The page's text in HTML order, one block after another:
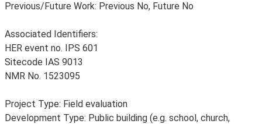
Previous/Future Work: Previous No, Future No
Associated Identifiers:
HER event no. IPS 601
Sitecode IAS 9013
NMR No. 1523095
Project Type: Field evaluation
Development Type: Public building (e.g. school, church,